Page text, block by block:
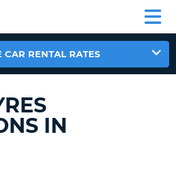
RENTAL RATES
IN